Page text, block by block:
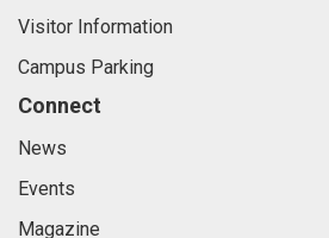
Visitor Information
Campus Parking
Connect
News
Events
Magazine